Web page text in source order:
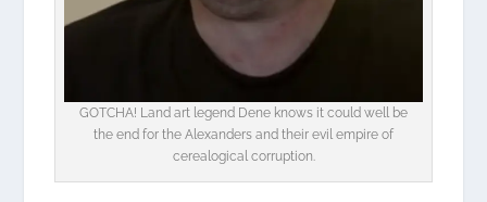
GOTCHA! Land art legend Dene knows it could well be
the end for the Alexanders and their evil empire of
cerealogical corruption.